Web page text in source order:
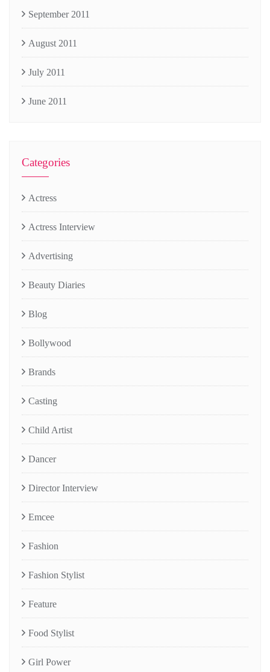
September 2011
August 2011
July 2011
June 2011
Categories
Actress
Actress Interview
Advertising
Beauty Diaries
Blog
Bollywood
Brands
Casting
Child Artist
Dancer
Director Interview
Emcee
Fashion
Fashion Stylist
Feature
Food Stylist
Girl Power